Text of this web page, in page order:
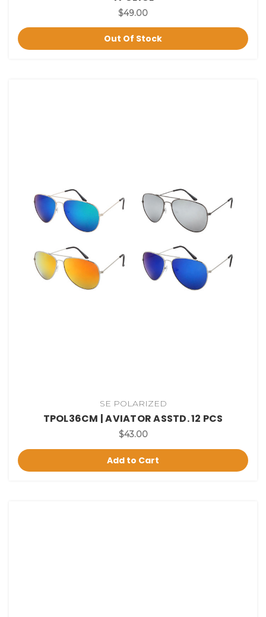
$49.00
Out Of Stock
SE POLARIZED
TPOL36CM | AVIATOR ASSTD. 12 PCS
$43.00
Add to Cart